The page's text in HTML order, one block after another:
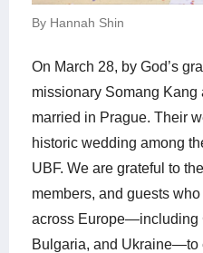
By Hannah Shin
On March 28, by God’s
missionary Somang
married in Prague. Their
historic wedding among
UBF. We are grateful to
members, and guests
across Europe—including
Bulgaria, and Ukraine—to